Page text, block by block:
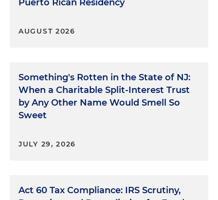
Puerto Rican Residency
AUGUST 2026
Something's Rotten in the State of NJ:
When a Charitable Split-Interest Trust
by Any Other Name Would Smell So
Sweet
JULY 29, 2026
Act 60 Tax Compliance: IRS Scrutiny,